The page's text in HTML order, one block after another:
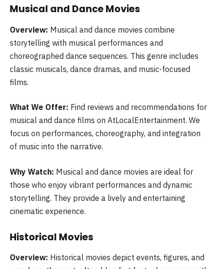
Musical and Dance Movies
Overview: Musical and dance movies combine
storytelling with musical performances and
choreographed dance sequences. This genre includes
classic musicals, dance dramas, and music-focused
films.
What We Offer: Find reviews and recommendations for
musical and dance films on AtLocalEntertainment. We
focus on performances, choreography, and integration
of music into the narrative.
Why Watch: Musical and dance movies are ideal for
those who enjoy vibrant performances and dynamic
storytelling. They provide a lively and entertaining
cinematic experience.
Historical Movies
Overview: Historical movies depict events, figures, and